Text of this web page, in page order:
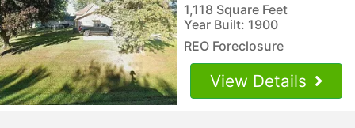
1,118 Square Feet
Year Built: 1900
REO Foreclosure
View Details